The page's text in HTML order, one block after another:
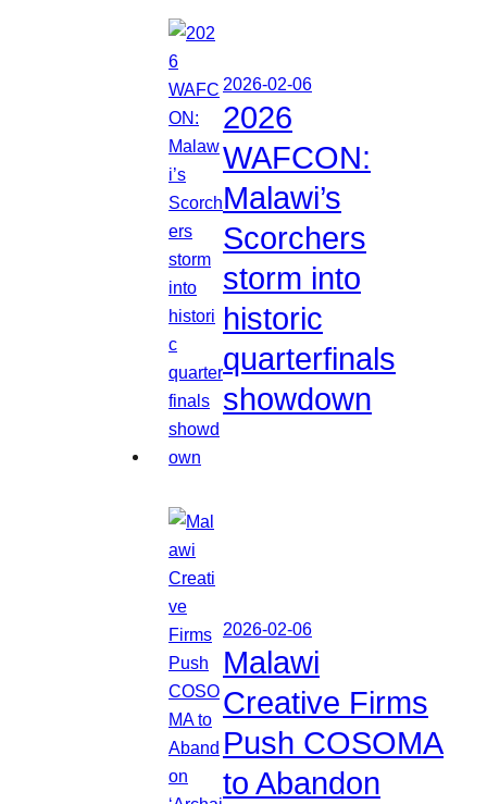
2026-02-06
2026
WAFCON:
Malawi’s
Scorchers
storm into
historic
quarterfinals
showdown
2026-02-06
Malawi
Creative Firms
Push COSOMA
to Abandon